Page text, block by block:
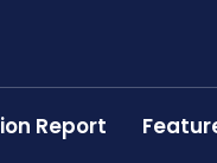
Report